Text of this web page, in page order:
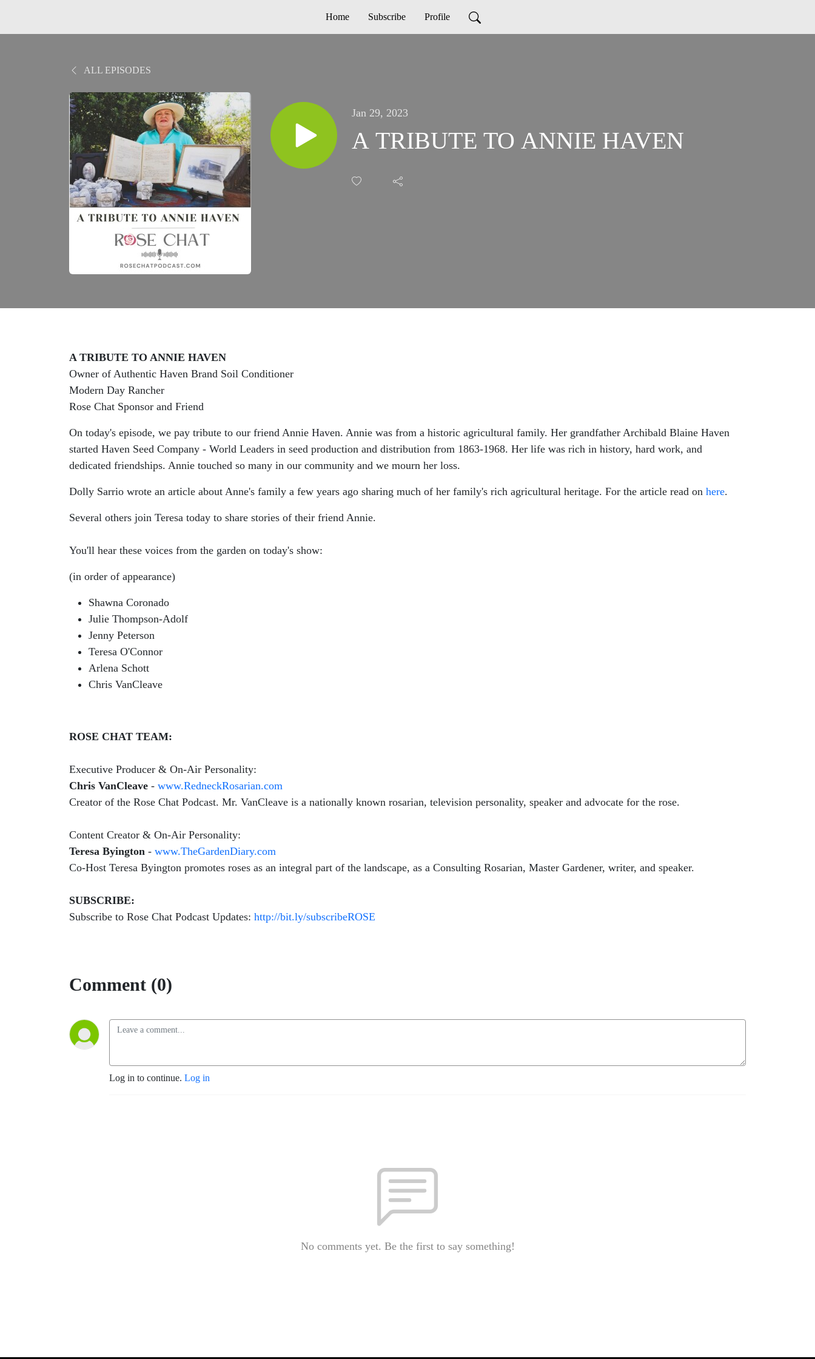
Home Subscribe Profile
ALL EPISODES
Jan 29, 2023
A TRIBUTE TO ANNIE HAVEN
A TRIBUTE TO ANNIE HAVEN
Owner of Authentic Haven Brand Soil Conditioner
Modern Day Rancher
Rose Chat Sponsor and Friend
On today's episode, we pay tribute to our friend Annie Haven. Annie was from a historic agricultural family. Her grandfather Archibald Blaine Haven
started Haven Seed Company - World Leaders in seed production and distribution from 1863-1968. Her life was rich in history, hard work, and
dedicated friendships. Annie touched so many in our community and we mourn her loss.
Dolly Sarrio wrote an article about Anne's family a few years ago sharing much of her family's rich agricultural heritage. For the article read on here.
Several others join Teresa today to share stories of their friend Annie.
You'll hear these voices from the garden on today's show:
(in order of appearance)
Shawna Coronado
Julie Thompson-Adolf
Jenny Peterson
Teresa O'Connor
Arlena Schott
Chris VanCleave
ROSE CHAT TEAM:
Executive Producer & On-Air Personality:
Chris VanCleave - www.RedneckRosarian.com
Creator of the Rose Chat Podcast. Mr. VanCleave is a nationally known rosarian, television personality, speaker and advocate for the rose.
Content Creator & On-Air Personality:
Teresa Byington - www.TheGardenDiary.com
Co-Host Teresa Byington promotes roses as an integral part of the landscape, as a Consulting Rosarian, Master Gardener, writer, and speaker.
SUBSCRIBE:
Subscribe to Rose Chat Podcast Updates: http://bit.ly/subscribeROSE
Comment (0)
Log in to continue. Log in
No comments yet. Be the first to say something!